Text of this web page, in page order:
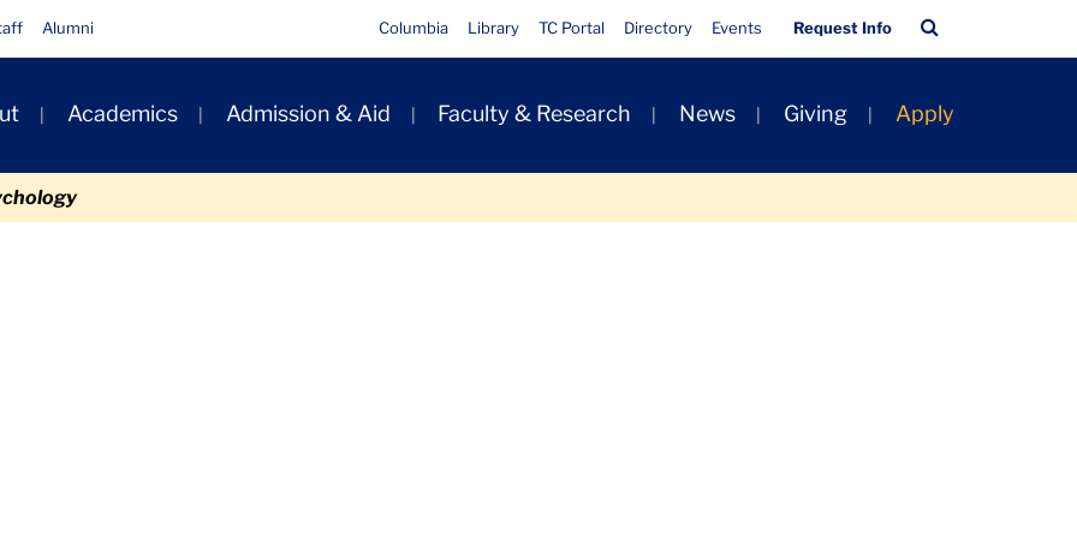
Alumni
Quick
Links
Columbia Library TC Portal Directory Events Request Info
Bar
Academics Admission & Aid Faculty & Research News Giving Apply